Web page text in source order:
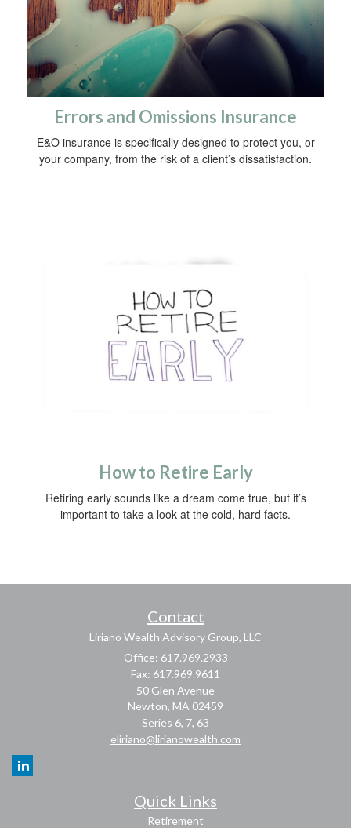
Errors and Omissions Insurance
E&O insurance is specifically designed to protect you, or
your company, from the risk of a client’s dissatisfaction.
How to Retire Early
Retiring early sounds like a dream come true, but it’s
important to take a look at the cold, hard facts.
Contact
Liriano Wealth Advisory Group, LLC
Office: 617.969.2933
Fax: 617.969.9611
50 Glen Avenue
Newton, MA 02459
Series 6, 7, 63
eliriano@lirianowealth.com
Quick Links
Retirement